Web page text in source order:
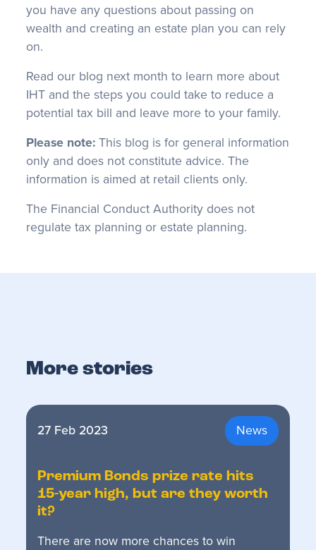
you have any questions about passing on
wealth and creating an estate plan you can rely
on.
Read our blog next month to learn more about
IHT and the steps you could take to reduce a
potential tax bill and leave more to your family.
Please note: This blog is for general information
only and does not constitute advice. The
information is aimed at retail clients only.
The Financial Conduct Authority does not
regulate tax planning or estate planning.
More stories
27 Feb 2023 News
Premium Bonds prize rate hits
15-year high, but are they worth
it?
There are now more chances to win